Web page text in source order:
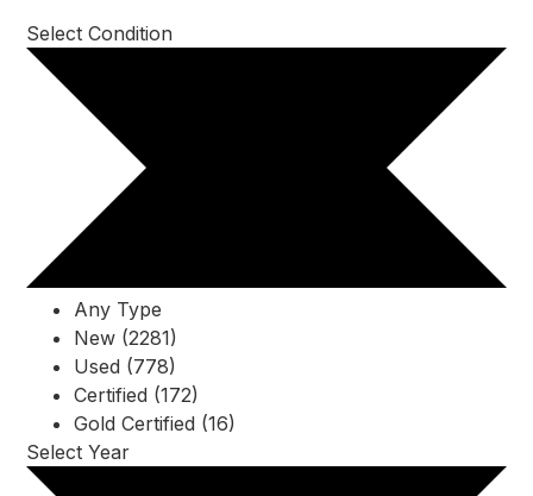
Select Condition
Any Type
New (2281)
Used (778)
Certified (172)
Gold Certified (16)
Select Year